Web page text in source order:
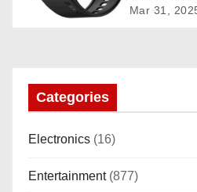
Rotating
Mar 31,
Categories
Electronics (16)
Entertainment(877)